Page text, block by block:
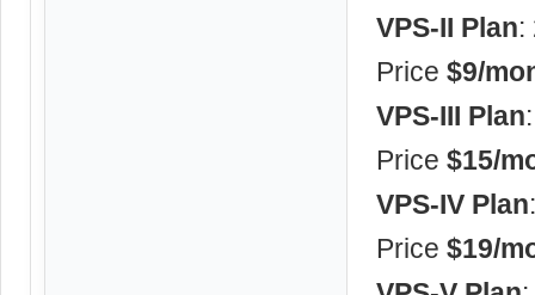
VPS-II Plan:
Price $9/
VPS-III Plan
Price $15/
VPS-IV Plan
Price $19/